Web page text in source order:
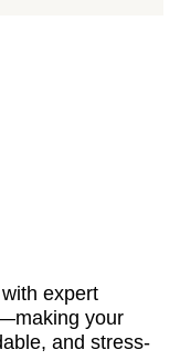
expert
your
and stress-